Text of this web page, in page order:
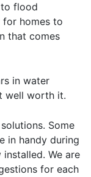
flood
for homes to
that comes
in water
well worth it.
Some
in handy during
We are
for each